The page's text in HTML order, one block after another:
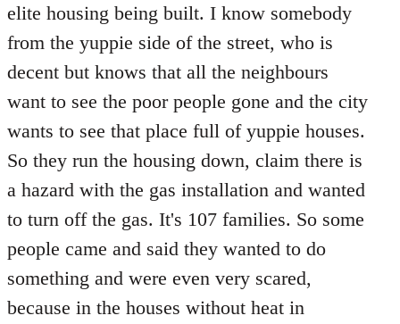
elite housing being built. I know somebody
from the yuppie side of the street, who is
decent but knows that all the neighbours
want to see the poor people gone and the city
wants to see that place full of yuppie houses.
So they run the housing down, claim there is
a hazard with the gas installation and wanted
to turn off the gas. It's 107 families. So some
people came and said they wanted to do
something and were even very scared,
because in the houses without heat in